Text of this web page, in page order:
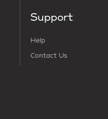
Support
Help
Contact Us